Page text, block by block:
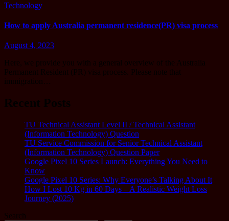
Technology
How to apply Australia permanent residence(PR) visa process
August 4, 2023
Here, we provide you with a general overview of the Australia
Permanent Resident (PR) visa process. Please note that
immigration…
Recent Posts
TU Technical Assistant Level II / Technical Assistant
(Information Technology) Question
TU Service Commission for Senior Technical Assistant
(Information Technology) Question Paper
Google Pixel 10 Series Launch: Everything You Need to
Know
Google Pixel 10 Series: Why Everyone’s Talking About It
How I Lost 10 Kg in 60 Days – A Realistic Weight Loss
Journey (2025)
Search